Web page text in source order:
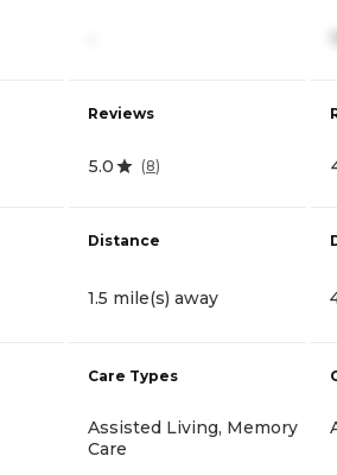
Reviews
5.0 (8)
Distance
1.5 mile(s) away
Care Types
Assisted Living, Memory
Care